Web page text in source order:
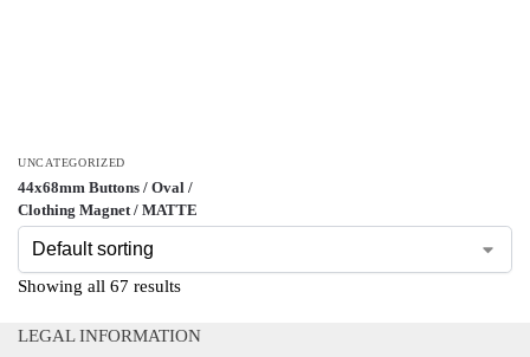
UNCATEGORIZED
44x68mm Buttons / Oval /
Clothing Magnet / MATTE
Showing all 67 results
LEGAL INFORMATION